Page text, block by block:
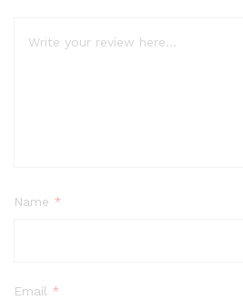
Name *
Email *